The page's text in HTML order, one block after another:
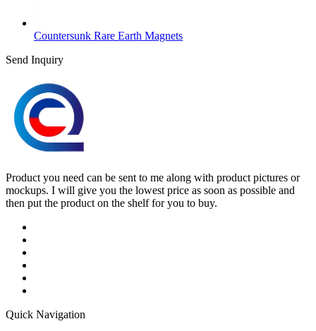
Countersunk Rare Earth Magnets
Send Inquiry
Product you need can be sent to me along with product pictures or
mockups. I will give you the lowest price as soon as possible and
then put the product on the shelf for you to buy.
Quick Navigation